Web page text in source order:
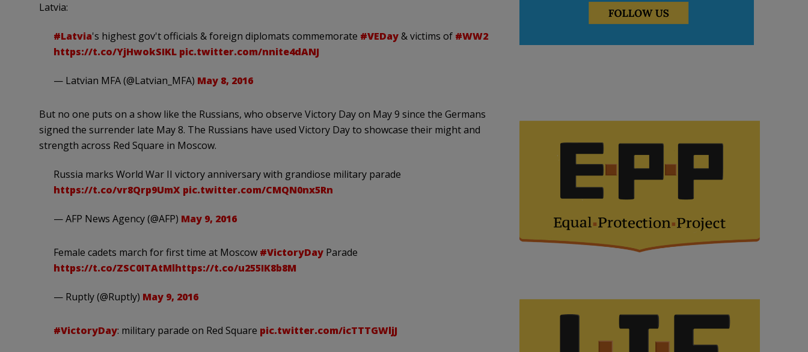
Latvia:
#Latvia's highest gov't officials & foreign diplomats commemorate #VEDay& victims of #WW2
https://t.co/YjHwokSIKL pic.twitter.com/nnite4dANJ
— Latvian MFA (@Latvian_MFA) May 8, 2016
But no one puts on a show like the Russians, who observe Victory Day on May 9 since the Germans
signed the surrender late May 8. The Russians have used Victory Day to showcase their might and
strength across Red Square in Moscow.
Russia marks World War II victory anniversary with grandiose military parade
https://t.co/vr8Qrp9UmX pic.twitter.com/CMQN0nx5Rn
— AFP News Agency (@AFP) May 9, 2016
Female cadets march for first time at Moscow #VictoryDayParade
https://t.co/ZSC0ITAtMlhttps://t.co/u255IK8b8M
— Ruptly (@Ruptly) May 9, 2016
#VictoryDay: military parade on Red Square pic.twitter.com/icTTTGWljJ